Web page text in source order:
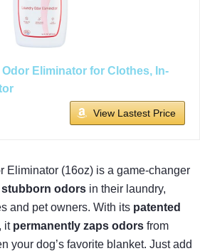
Eliminator for Clothes, In-
View Lastest Price
Eliminator (16oz) is a game-changer
stubborn odors in their laundry,
and pet owners. With its patented
, it permanently zaps odors from
your dog’s favorite blanket. Just add